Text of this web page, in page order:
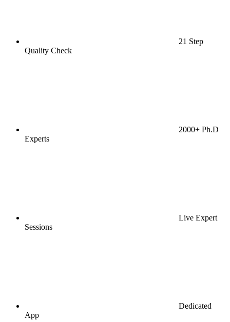
21 Step
Quality Check
2000+ Ph.D
Experts
Live Expert
Sessions
Dedicated
App